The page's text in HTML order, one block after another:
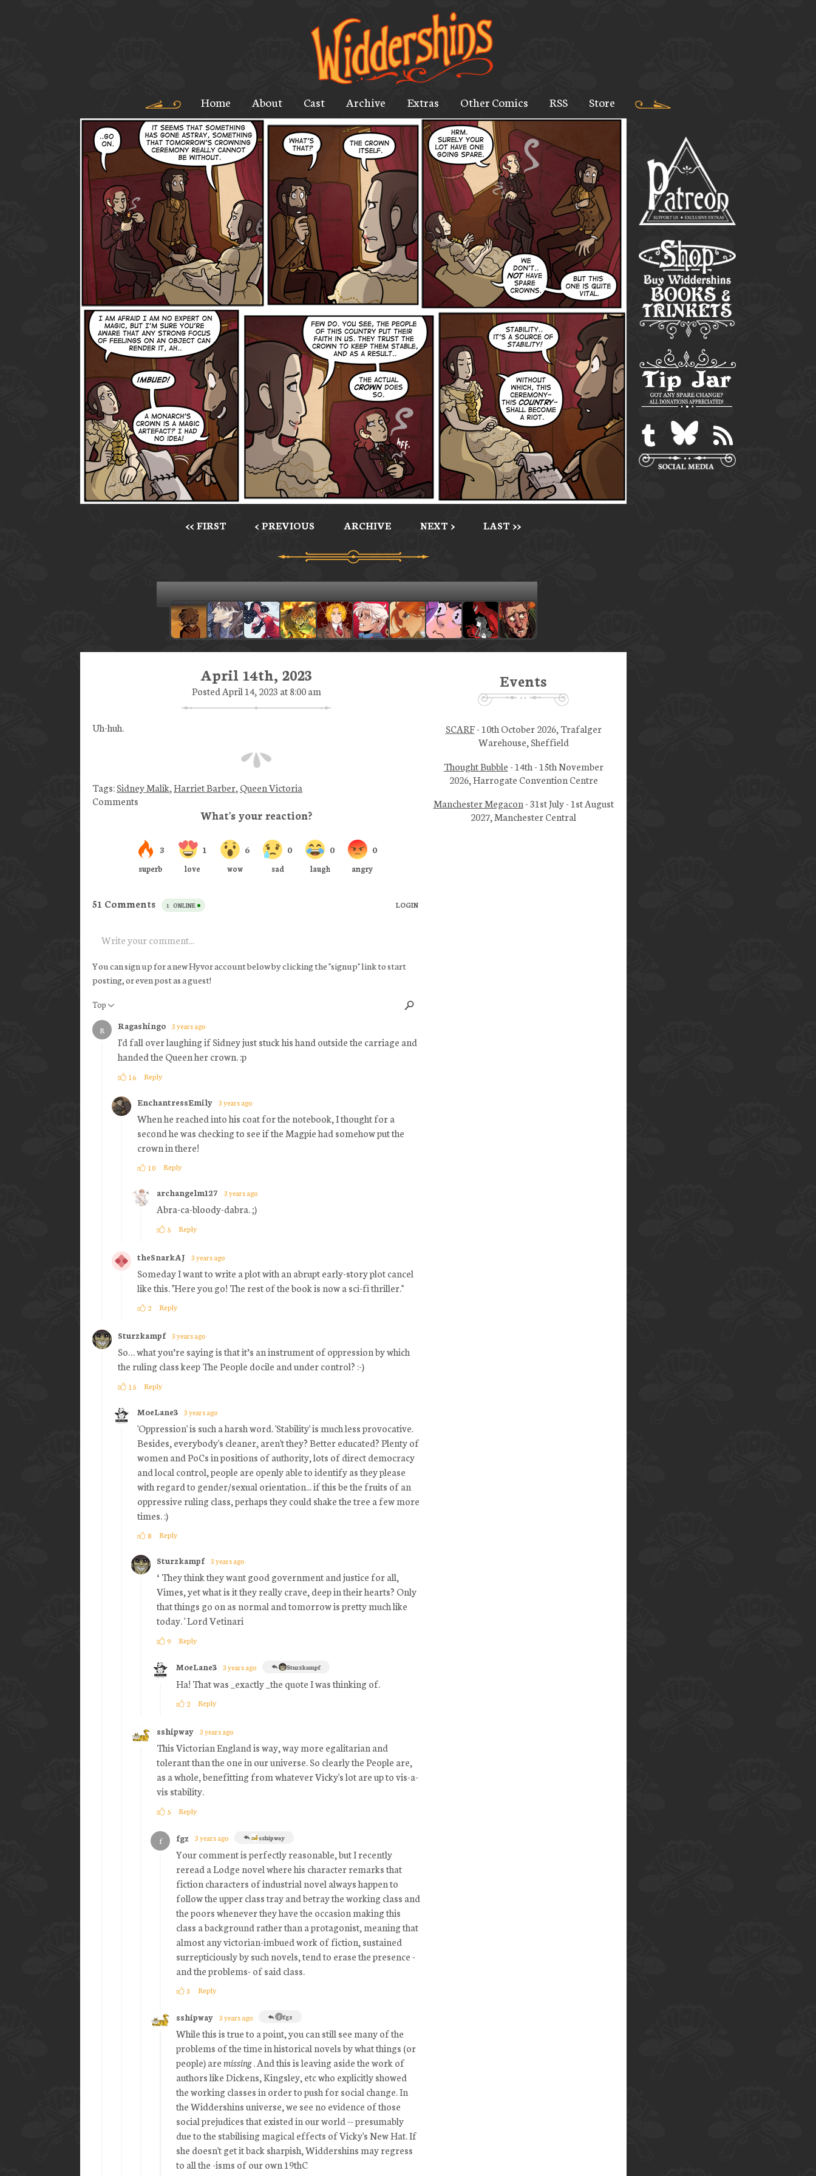
Home About Cast Archive Extras Other Comics RSS Store
<< FIRST < PREVIOUS ARCHIVE NEXT > LAST >>
April 14th, 2023
Posted April 14, 2023 at 8:00 am
Uh-huh.
Tags:Sidney Malik,Harriet Barber,Queen Victoria
Comments
Events
SCARF- 10th October 2026, Trafalger
Warehouse, Sheffield
Thought Bubble- 14th - 15th November
2026, Harrogate Convention Centre
Manchester Megacon- 31st July - 1st August
2027, Manchester Central